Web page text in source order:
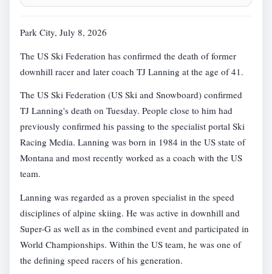
Park City, July 8, 2026
The US Ski Federation has confirmed the death of former
downhill racer and later coach TJ Lanning at the age of 41.
The US Ski Federation (US Ski and Snowboard) confirmed
TJ Lanning's death on Tuesday. People close to him had
previously confirmed his passing to the specialist portal Ski
Racing Media. Lanning was born in 1984 in the US state of
Montana and most recently worked as a coach with the US
team.
Lanning was regarded as a proven specialist in the speed
disciplines of alpine skiing. He was active in downhill and
Super-G as well as in the combined event and participated in
World Championships. Within the US team, he was one of
the defining speed racers of his generation.